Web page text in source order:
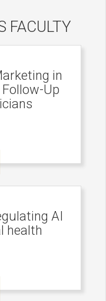
FACULTY
in
Up
AI
health